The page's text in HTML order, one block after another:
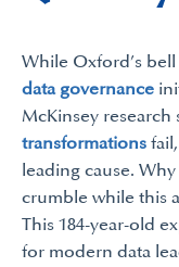
While Oxford’s
data governance
McKinsey research
transformations
leading cause.
crumble while this
This 184-year-old
for modern data